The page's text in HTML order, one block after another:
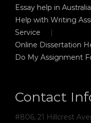
Essay help in Australia
Help with Writing
Service
Online Dissertation
Do My Assignment
Contact
#806, 21 Hillcrest